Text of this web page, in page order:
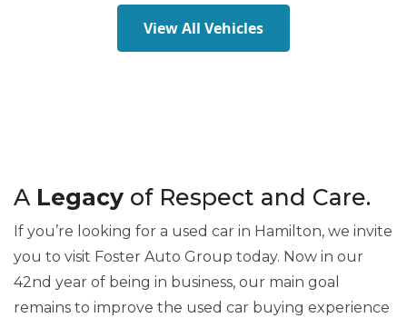
View All Vehicles
A Legacy of Respect and Care.
If you’re looking for a used car in Hamilton, we invite
you to visit Foster Auto Group today. Now in our
42nd year of being in business, our main goal
remains to improve the used car buying experience